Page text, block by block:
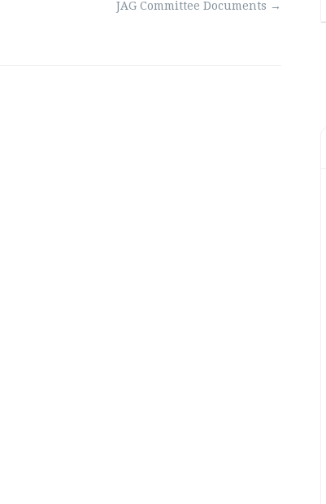
JAG Committee Documents →